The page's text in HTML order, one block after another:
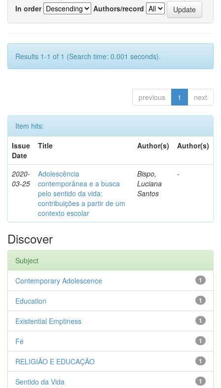
In order
Authors/record
Results 1-1 of 1 (Search time: 0.001 seconds).
previous 1 next
Item hits:
Issue
Date
Title Author(s) Author(s)
2020-
03-25
Adolescência
contemporânea e a busca
pelo sentido da vida:
contribuições a partir de um
contexto escolar
Bispo,
Luciana
Santos
-
Discover
Subject
1
Contemporary Adolescence
1
Education
1
Existential Emptiness
1
Fé
1
RELIGIÃO E EDUCAÇÃO
1
Sentido da Vida